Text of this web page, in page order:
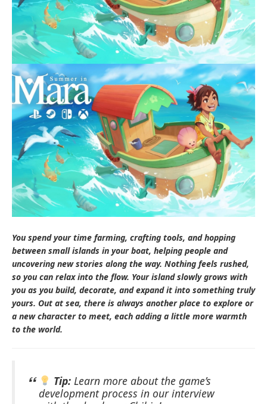
You spend your time farming, crafting tools, and hopping
between small islands in your boat, helping people and
uncovering new stories along the way. Nothing feels rushed,
so you can relax into the flow. Your island slowly grows with
you as you build, decorate, and expand it into something truly
yours. Out at sea, there is always another place to explore or
a new character to meet, each adding a little more warmth
to the world.
Tip: Learn more about the game’s
development process in our interview